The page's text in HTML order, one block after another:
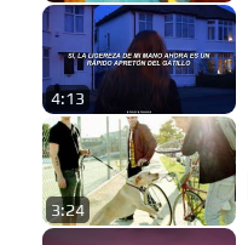
4:13
3:24